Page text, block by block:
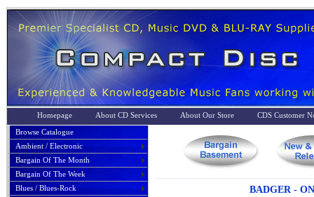
Homepage About CD Services About Our Store
CDS Customer
Browse Catalogue
Ambient / Electronic
Bargain Of The Month
Bargain Of The Week
Blues / Blues-Rock
BADGER -